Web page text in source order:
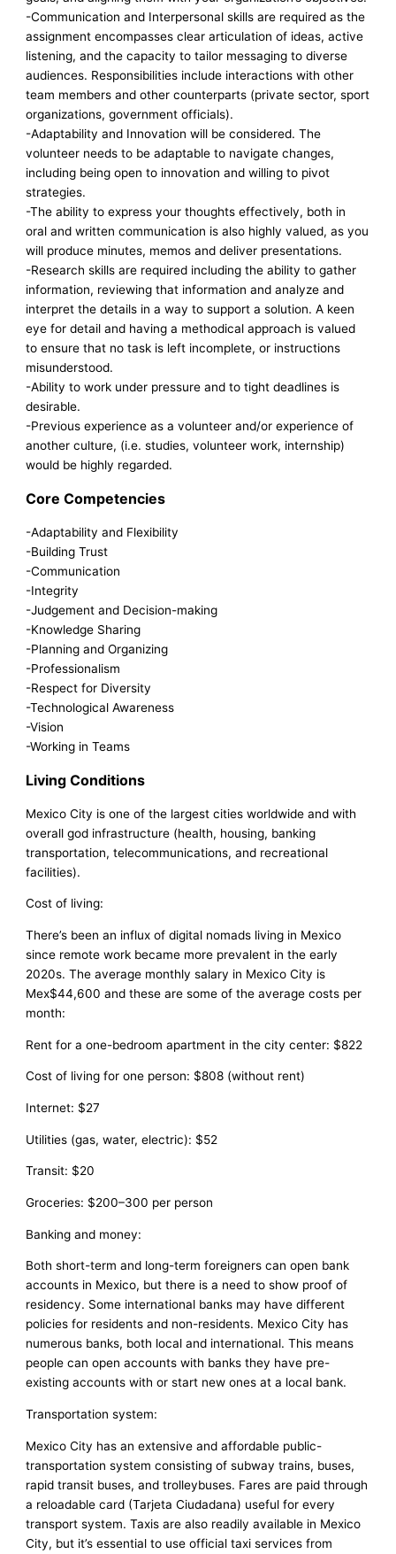
-Communication and Interpersonal skills are required as the
assignment encompasses clear articulation of ideas, active
listening, and the capacity to tailor messaging to diverse
audiences. Responsibilities include interactions with other
team members and other counterparts (private sector, sport
organizations, government officials).
-Adaptability and Innovation will be considered. The
volunteer needs to be adaptable to navigate changes,
including being open to innovation and willing to pivot
strategies.
-The ability to express your thoughts effectively, both in
oral and written communication is also highly valued, as you
will produce minutes, memos and deliver presentations.
-Research skills are required including the ability to gather
information, reviewing that information and analyze and
interpret the details in a way to support a solution. A keen
eye for detail and having a methodical approach is valued
to ensure that no task is left incomplete, or instructions
misunderstood.
-Ability to work under pressure and to tight deadlines is
desirable.
-Previous experience as a volunteer and/or experience of
another culture, (i.e. studies, volunteer work, internship)
would be highly regarded.
Core Competencies
-Adaptability and Flexibility
-Building Trust
-Communication
-Integrity
-Judgement and Decision-making
-Knowledge Sharing
-Planning and Organizing
-Professionalism
-Respect for Diversity
-Technological Awareness
-Vision
-Working in Teams
Living Conditions
Mexico City is one of the largest cities worldwide and with
overall god infrastructure (health, housing, banking
transportation, telecommunications, and recreational
facilities).
Cost of living:
There’s been an influx of digital nomads living in Mexico
since remote work became more prevalent in the early
2020s. The average monthly salary in Mexico City is
Mex$44,600 and these are some of the average costs per
month:
Rent for a one-bedroom apartment in the city center: $822
Cost of living for one person: $808 (without rent)
Internet: $27
Utilities (gas, water, electric): $52
Transit: $20
Groceries: $200–300 per person
Banking and money:
Both short-term and long-term foreigners can open bank
accounts in Mexico, but there is a need to show proof of
residency. Some international banks may have different
policies for residents and non-residents. Mexico City has
numerous banks, both local and international. This means
people can open accounts with banks they have pre-
existing accounts with or start new ones at a local bank.
Transportation system:
Mexico City has an extensive and affordable public-
transportation system consisting of subway trains, buses,
rapid transit buses, and trolleybuses. Fares are paid through
a reloadable card (Tarjeta Ciudadana) useful for every
transport system. Taxis are also readily available in Mexico
City, but it’s essential to use official taxi services from